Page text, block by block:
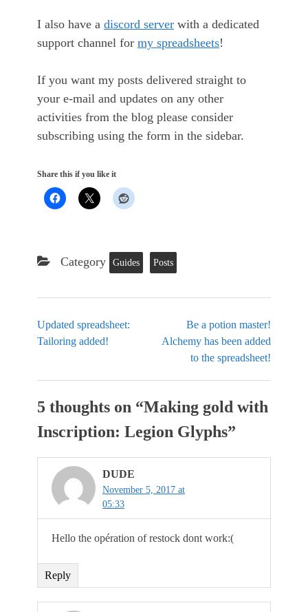
I also have a discord server with a dedicated
support channel for my spreadsheets!
If you want my posts delivered straight to
your e-mail and updates on any other
activities from the blog please consider
subscribing using the form in the sidebar.
Share this if you like it
Category Guides Posts
Updated spreadsheet:
Tailoring added!
Be a potion master!
Alchemy has been added
to the spreadsheet!
5 thoughts on “Making gold with
Inscription: Legion Glyphs”
DUDE
November 5, 2017 at
05:33
Hello the opération of restock dont work:(
Reply